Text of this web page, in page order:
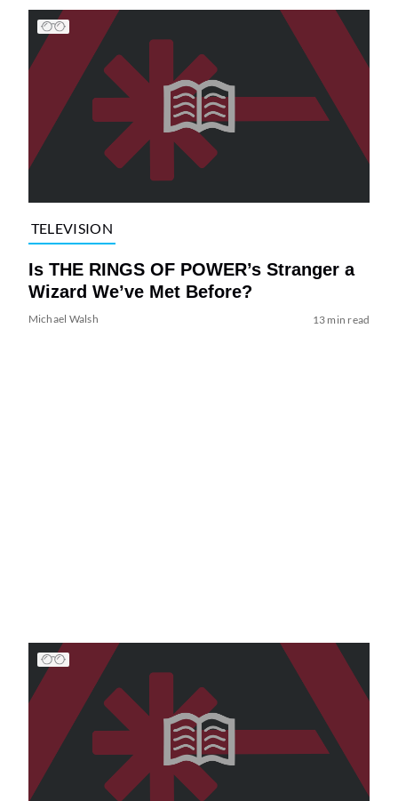
TELEVISION
Is THE RINGS OF POWER’s Stranger a
Wizard We’ve Met Before?
Michael Walsh 13 min read